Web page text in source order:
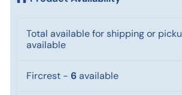
Total available for shipping or
available
Fircrest - 6available